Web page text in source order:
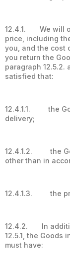
12.4.1. We will
price, including
you, and the cost
you return the
paragraph 12.5.2.
satisfied that:
12.4.1.1. the
delivery;
12.4.1.2. the
other than in
12.4.1.3. the
12.4.2. In
12.5.1, the Goods
must have: